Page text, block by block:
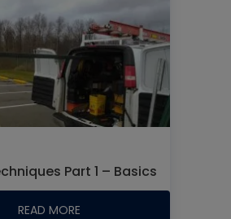
Part 1 – Basics
READ MORE